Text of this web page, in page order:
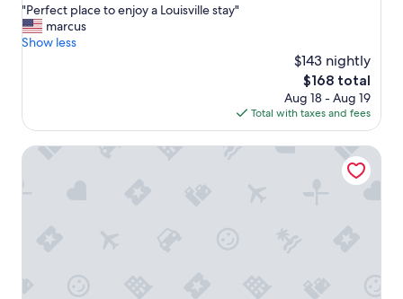
of
10,
Wonderful,
"
P
e
t
l
"Perfect place to enjoy a Louisville stay"
marcus
Show less
$143 nightly
The
price
is
$168
$168 total
Aug 18 - Aug 19
Total with taxes and fees
Omni Louisville Hotel